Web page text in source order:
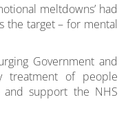
meltdowns’ had
the target – for mental
Government and
treatment of people
support the NHS